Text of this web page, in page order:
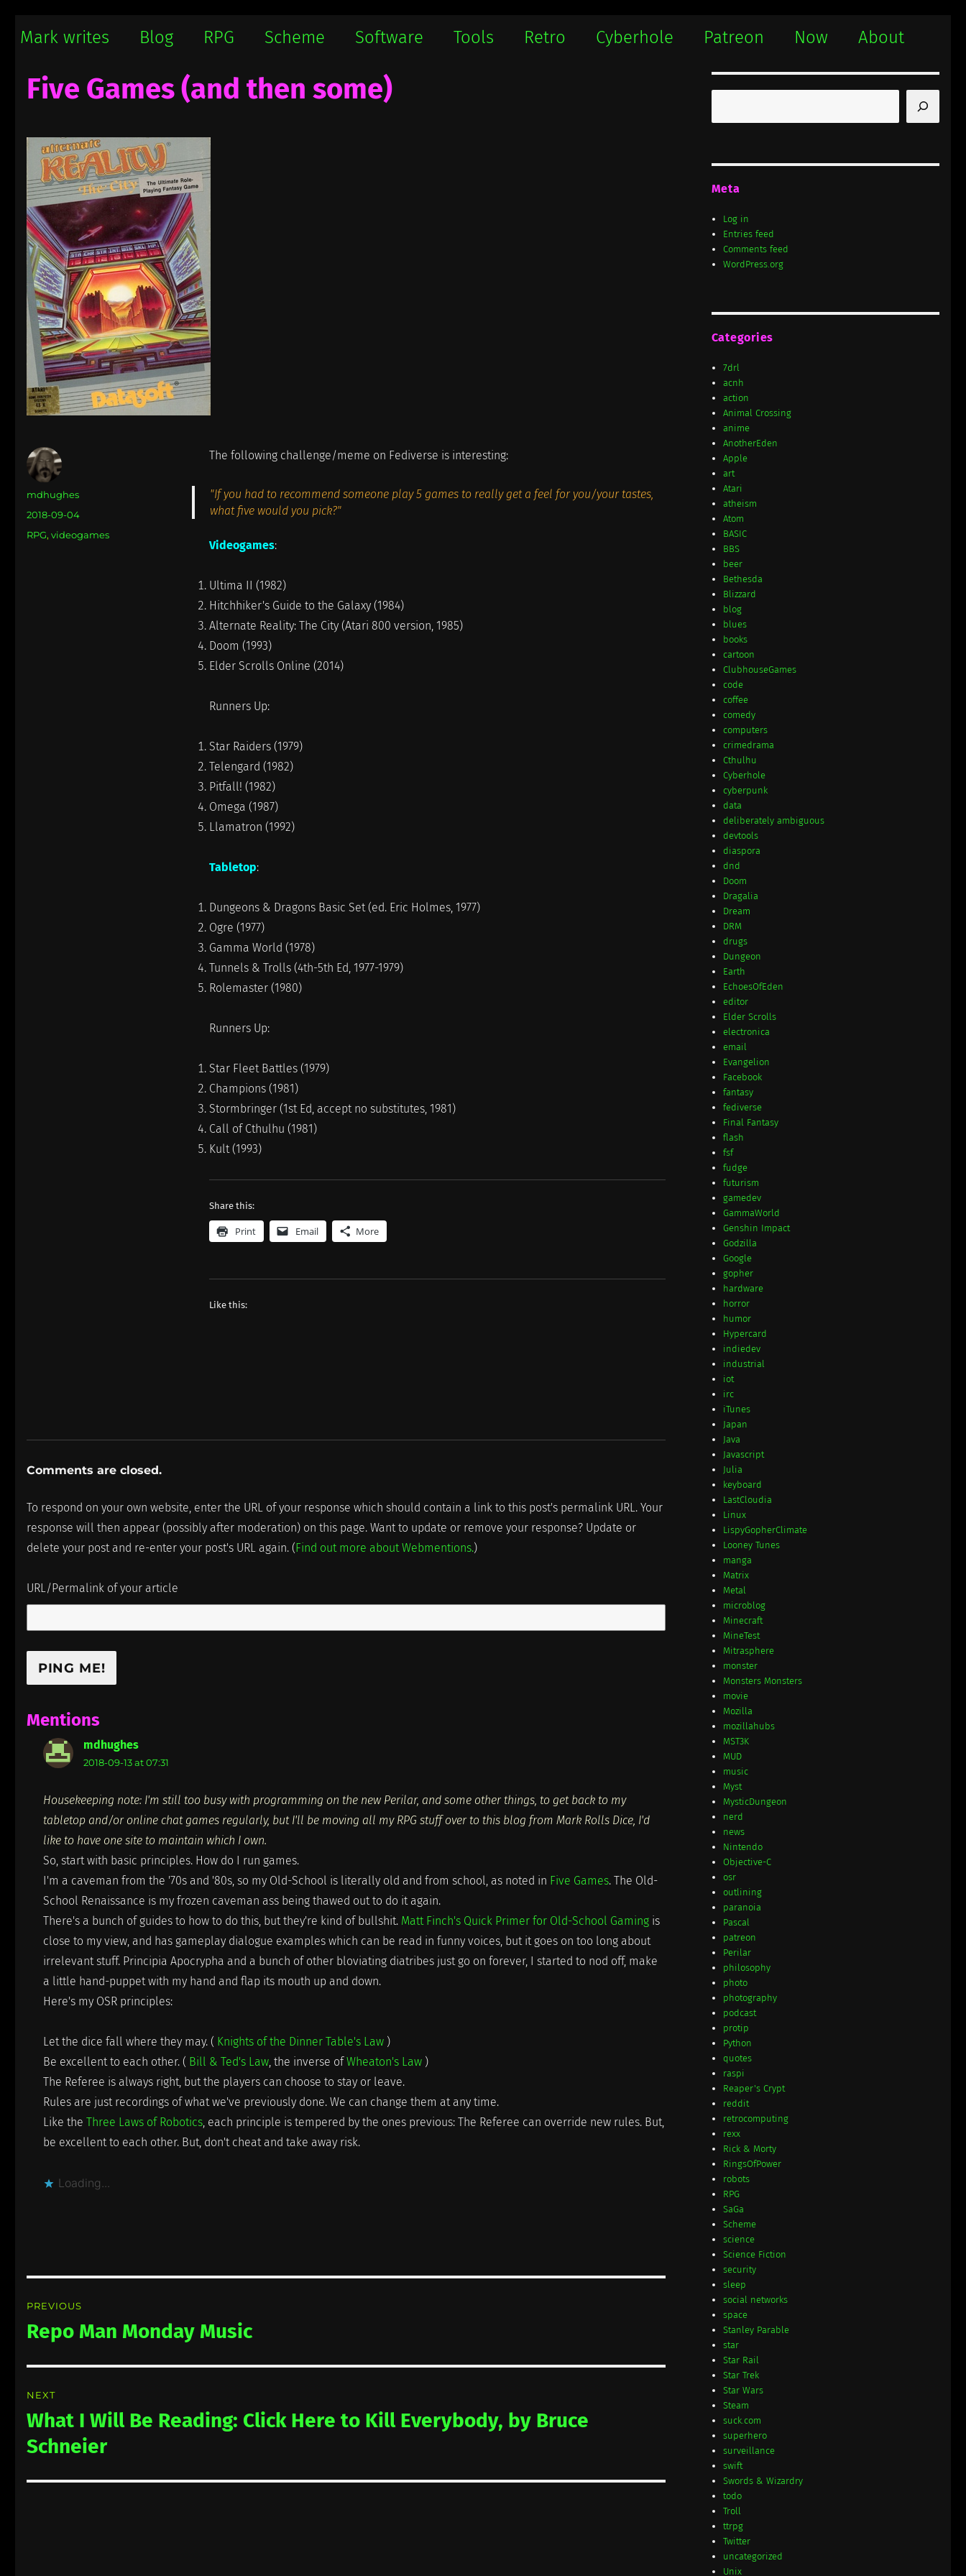
Mark writes
Mark writes Blog RPG Scheme Software Tools Retro Cyberhole Patreon Now About
Five Games (and then some)
The following challenge/meme on Fediverse is interesting:
"If you had to recommend someone play 5 games to really get a feel for you/your tastes,
what five would you pick?"
Videogames:
Ultima II (1982)
Hitchhiker's Guide to the Galaxy (1984)
Alternate Reality: The City (Atari 800 version, 1985)
Doom (1993)
Elder Scrolls Online (2014)
Runners Up:
Star Raiders (1979)
Telengard (1982)
Pitfall! (1982)
Omega (1987)
Llamatron (1992)
Tabletop:
Dungeons & Dragons Basic Set (ed. Eric Holmes, 1977)
Ogre (1977)
Gamma World (1978)
Tunnels & Trolls (4th-5th Ed, 1977-1979)
Rolemaster (1980)
Runners Up:
Star Fleet Battles (1979)
Champions (1981)
Stormbringer (1st Ed, accept no substitutes, 1981)
Call of Cthulhu (1981)
Kult (1993)
Share this:
Print Email More
Like this:
Author
mdhughes
Posted
2018-09-04
Categories
RPG, videogames
Comments are closed.
To respond on your own website, enter the URL of your response which should contain a link to this post's permalink URL. Your
response will then appear (possibly after moderation) on this page. Want to update or remove your response? Update or
delete your post and re-enter your post's URL again. (Find out more about Webmentions.)
URL/Permalink of your article
Mentions
mdhughes
2018-09-13 at 07:31
Housekeeping note: I'm still too busy with programming on the new Perilar, and some other things, to get back to my
tabletop and/or online chat games regularly, but I'll be moving all my RPG stuff over to this blog from Mark Rolls Dice, I'd
like to have one site to maintain which I own.
So, start with basic principles. How do I run games.
I'm a caveman from the '70s and '80s, so my Old-School is literally old and from school, as noted in Five Games. The Old-
School Renaissance is my frozen caveman ass being thawed out to do it again.
There's a bunch of guides to how to do this, but they're kind of bullshit. Matt Finch's Quick Primer for Old-School Gaming is
close to my view, and has gameplay dialogue examples which can be read in funny voices, but it goes on too long about
irrelevant stuff. Principia Apocrypha and a bunch of other bloviating diatribes just go on forever, I started to nod off, make
a little hand-puppet with my hand and flap its mouth up and down.
Here's my OSR principles:
Let the dice fall where they may. ( Knights of the Dinner Table's Law )
Be excellent to each other. ( Bill & Ted's Law, the inverse of Wheaton's Law )
The Referee is always right, but the players can choose to stay or leave.
Rules are just recordings of what we've previously done. We can change them at any time.
Like the Three Laws of Robotics, each principle is tempered by the ones previous: The Referee can override new rules. But,
be excellent to each other. But, don't cheat and take away risk.
Loading...
navigation
PREVIOUS
Previous
Repo Man Monday Music
NEXT
Next
post:
What I Will Be Reading: Click Here to Kill Everybody, by Bruce
Schneier
Meta
Log in
Entries feed
Comments feed
WordPress.org
Categories
7drl
acnh
action
Animal Crossing
anime
AnotherEden
Apple
art
Atari
atheism
Atom
BASIC
BBS
beer
Bethesda
Blizzard
blog
blues
books
cartoon
ClubhouseGames
code
coffee
comedy
computers
crimedrama
Cthulhu
Cyberhole
cyberpunk
data
deliberately ambiguous
devtools
diaspora
dnd
Doom
Dragalia
Dream
DRM
drugs
Dungeon
Earth
EchoesOfEden
editor
Elder Scrolls
electronica
email
Evangelion
Facebook
fantasy
fediverse
Final Fantasy
flash
fsf
fudge
futurism
gamedev
GammaWorld
Genshin Impact
Godzilla
Google
gopher
hardware
horror
humor
Hypercard
indiedev
industrial
iot
irc
iTunes
Japan
Java
Javascript
Julia
keyboard
LastCloudia
Linux
LispyGopherClimate
Looney Tunes
manga
Matrix
Metal
microblog
Minecraft
MineTest
Mitrasphere
monster
Monsters Monsters
movie
Mozilla
mozillahubs
MST3K
MUD
music
Myst
MysticDungeon
nerd
news
Nintendo
Objective-C
osr
outlining
paranoia
Pascal
patreon
Perilar
philosophy
photo
photography
podcast
protip
Python
quotes
raspi
Reaper's Crypt
reddit
retrocomputing
rexx
Rick & Morty
RingsOfPower
robots
RPG
SaGa
Scheme
science
Science Fiction
security
sleep
social networks
space
Stanley Parable
star
Star Rail
Star Trek
Star Wars
Steam
suck.com
superhero
surveillance
swift
Swords & Wizardry
todo
Troll
ttrpg
Twitter
uncategorized
Unix